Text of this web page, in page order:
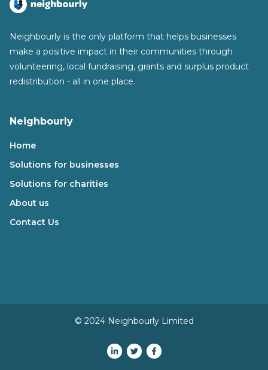
Neighbourly is the only platform that helps businesses
make a positive impact in their communities through
volunteering, local fundraising, grants and surplus product
redistribution - all in one place.
Neighbourly
Home
Solutions for businesses
Solutions for charities
About us
Contact Us
© 2024 Neighbourly Limited